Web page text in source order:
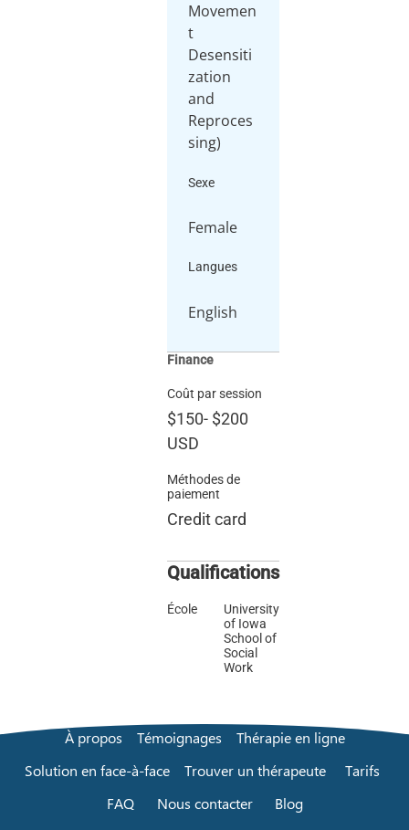
Movemen
t
Desensiti
zation
and
Reproces
sing)
Sexe
Female
Langues
English
Finance
Coût par session
$150- $200
USD
Méthodes de
paiement
Credit card
Qualifications
École
University
of Iowa
School of
Social
Work
À propos Témoignages
Thérapie en ligne
Solution en face-à-face
Trouver un thérapeute
Tarifs
FAQ
Nous contacter Blog